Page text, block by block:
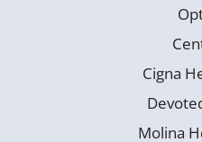
Cigna
Molina